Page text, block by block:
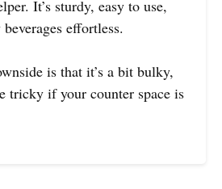
It’s sturdy, easy to use,
effortless.
is that it’s a bit bulky,
tricky if your counter space is